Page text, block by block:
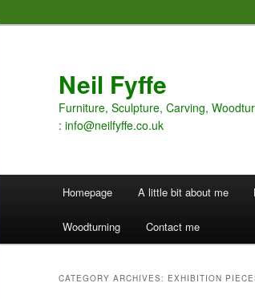
Neil Fyffe
Furniture, Sculpture, Carving,
: info@neilfyffe.co.uk
Homepage A little bit about me
Woodturning Contact me
CATEGORY ARCHIVES: EXHIBITION